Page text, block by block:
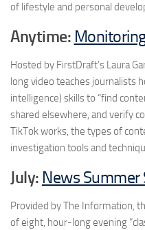
of lifestyle and personal
Anytime:
Hosted by FirstDraft’s Laura
long video teaches journalists
intelligence) skills to “find
shared elsewhere, and verify
TikTok works, the types of
investigation tools and
July: News Summer
Provided by The Information,
of eight, hour-long evening